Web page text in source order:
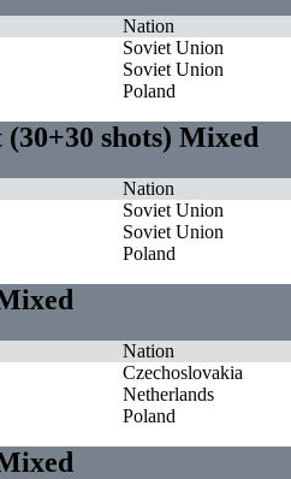
Nation
Soviet Union
Soviet Union
Poland
shots) Mixed
Nation
Soviet Union
Soviet Union
Poland
Nation
Czechoslovakia
Netherlands
Poland